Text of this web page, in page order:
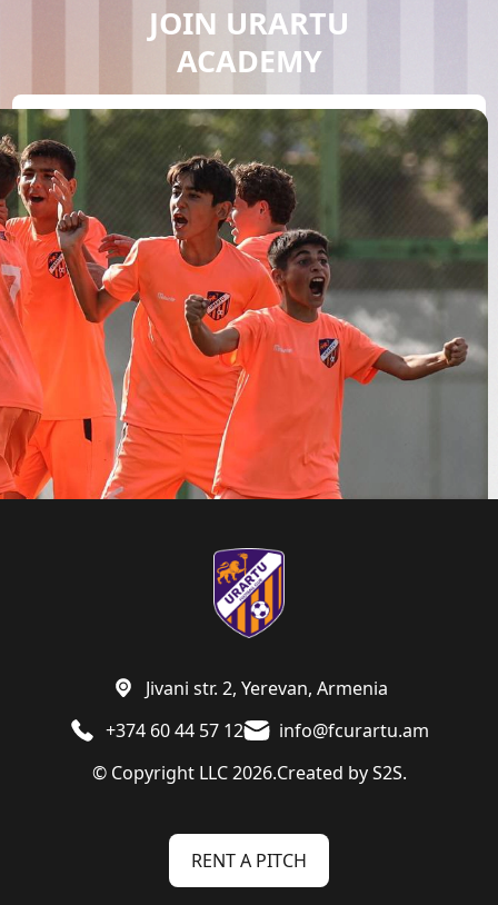
JOIN URARTU
ACADEMY
JOIN NOW
© Copyright LLC 2026.Created byS2S.
+374 60 44 57 12 info@fcurartu.am
Jivani str. 2, Yerevan, Armenia
RENT A PITCH